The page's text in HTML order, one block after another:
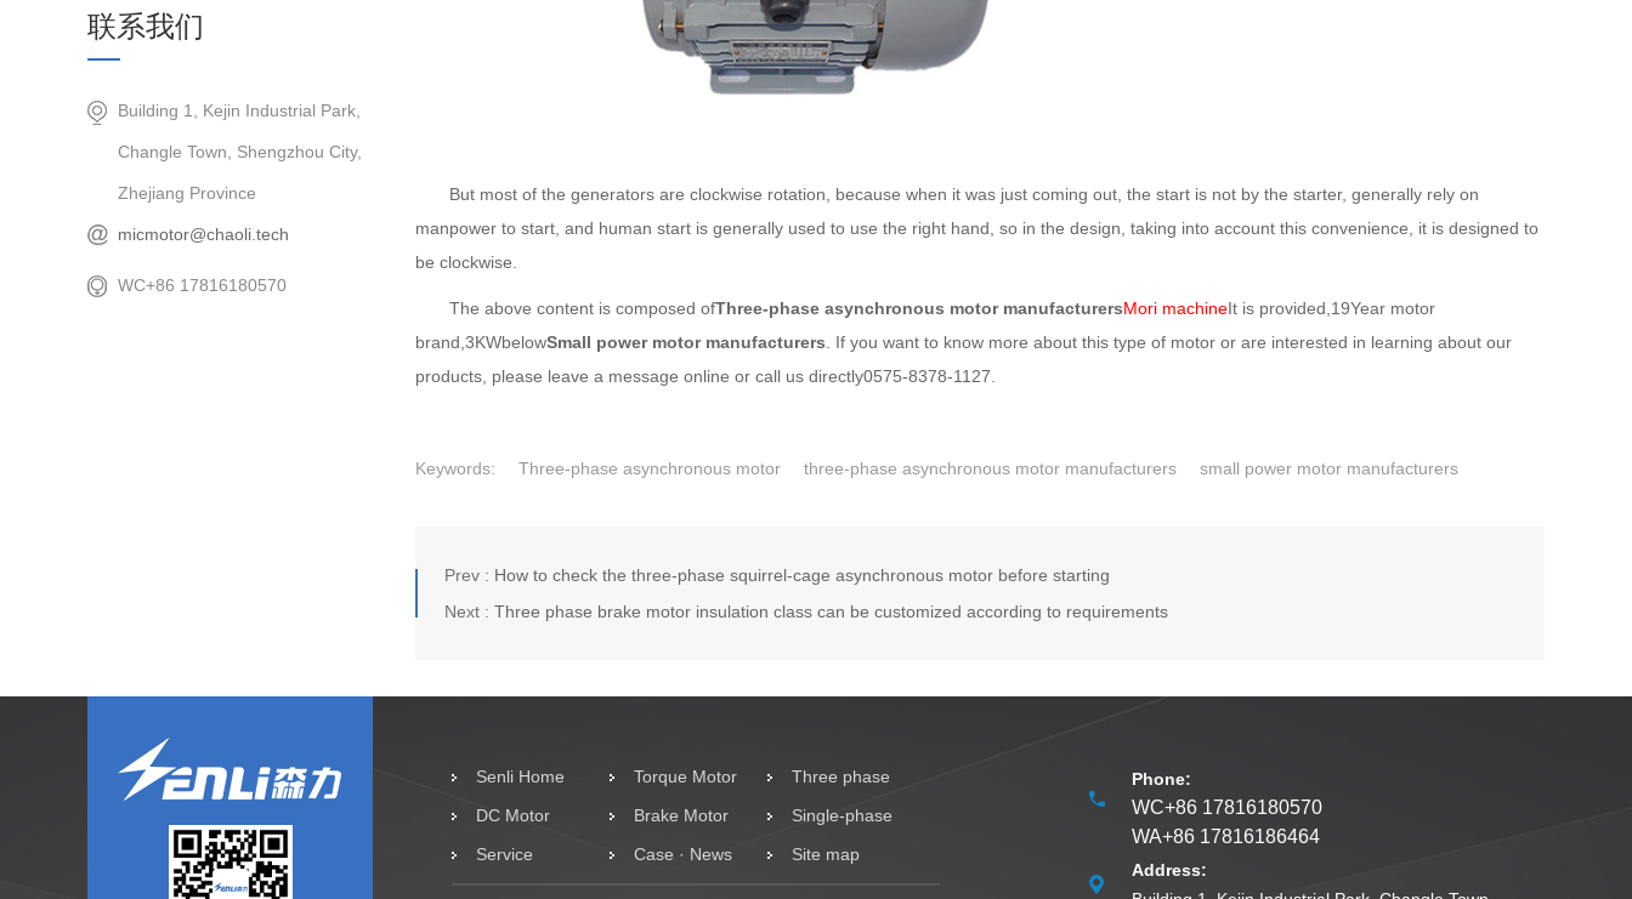
But most of the generators are clockwise rotation, because when it was just coming out, the start is not by the starter, generally rely on
manpower to start, and human start is generally used to use the right hand, so in the design, taking into account this convenience, it is designed to
be clockwise.
The above content is composed ofThree-phase asynchronous motor manufacturersMori machineIt is provided,19Year motor
brand,3KWbelowSmall power motor manufacturers . If you want to know more about this type of motor or are interested in learning about our
products, please leave a message online or call us directly0575-8378-1127.
Keywords: Three-phase asynchronous motor three-phase asynchronous motor manufacturers small power motor manufacturers
Prev : How to check the three-phase squirrel-cage asynchronous motor before starting
Next : Three phase brake motor insulation class can be customized according to requirements
联系我们
Building 1, Kejin Industrial Park,
Changle Town, Shengzhou City,
Zhejiang Province
micmotor@chaoli.tech
WC+86 17816180570
Senli Home Torque Motor
Three phase
motor
DC Motor Brake Motor
Single-phase
Motor
Service Case · News Site map
Phone:
WC+86 17816180570
WA+86 17816186464
Address: